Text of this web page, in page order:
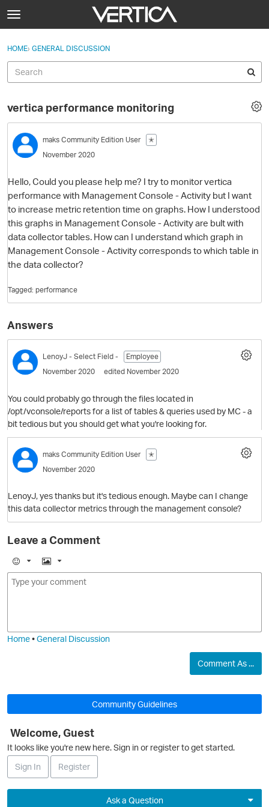
Skip to content
t
g
e
e
n
u
Sign In
Categories
Discussions
Sign In · Register
HOME› GENERAL DISCUSSION
vertica performance monitoring
maks Community Edition User
✭
November 2020
Hello, Could you please help me? I try to monitor vertica
performance with Management Console - Activity but I want
to increase metric retention time on graphs. How I understood
this graphs in Management Console - Activity are bult with
data collector tables. How can I understand which graph in
Management Console - Activity corresponds to which table in
the data collector?
Tagged: performance
Answers
LenoyJ - Select Field -
Employee
November 2020
edited November 2020
You could probably go through the files located in
/opt/vconsole/reports for a list of tables & queries used by MC - a
bit tedious but you should get what you're looking for.
maks Community Edition User
✭
November 2020
LenoyJ, yes thanks but it's tedious enough. Maybe can I change
this data collector metrics through the management console?
Leave a Comment
E
m
I
m
Home•General Discussion
Comment As ...
Community Guidelines
Welcome, Guest
It looks like you're new here. Sign in or register to get started.
Sign In
Register
Ask a Question